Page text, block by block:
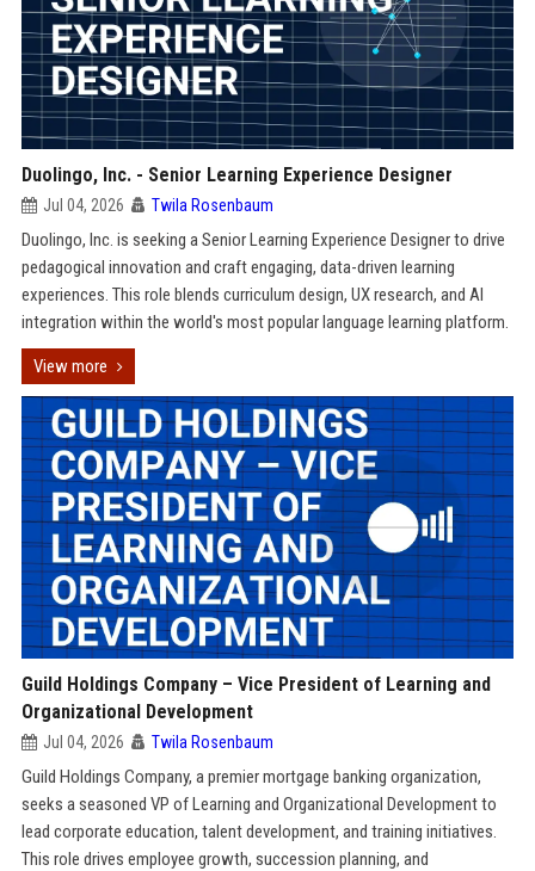
Duolingo, Inc. - Senior Learning Experience Designer
Jul 04, 2026 Twila Rosenbaum
Duolingo, Inc. is seeking a Senior Learning Experience Designer to drive
pedagogical innovation and craft engaging, data-driven learning
experiences. This role blends curriculum design, UX research, and AI
integration within the world's most popular language learning platform.
View more
Guild Holdings Company – Vice President of Learning and
Organizational Development
Jul 04, 2026 Twila Rosenbaum
Guild Holdings Company, a premier mortgage banking organization,
seeks a seasoned VP of Learning and Organizational Development to
lead corporate education, talent development, and training initiatives.
This role drives employee growth, succession planning, and